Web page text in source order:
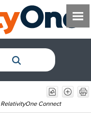
RelativityOne Connect